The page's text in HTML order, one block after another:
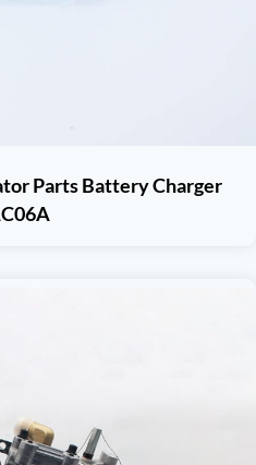
Parts Battery Charger